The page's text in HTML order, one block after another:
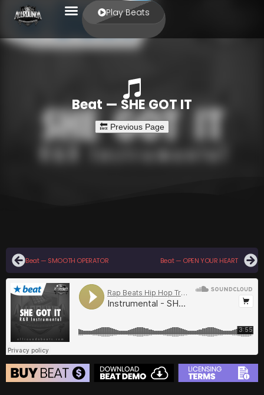
Play Beats
Beat — SHE GOT IT
Beat — SMOOTH OPERATOR Beat — OPEN YOUR HEART